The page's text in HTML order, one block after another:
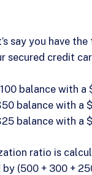
say you have
secured credit
balance with
balance with a
balance with a
ratio is
(500 + 300 +